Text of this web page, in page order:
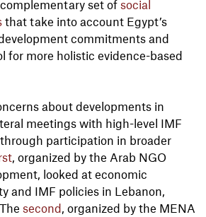
set of social
that take into account Egypt’s
commitments and
for more holistic evidence-based
about developments in
meetings with high-level IMF
participation in broader
, organized by the Arab NGO
looked at economic
and IMF policies in Lebanon,
second, organized by the MENA